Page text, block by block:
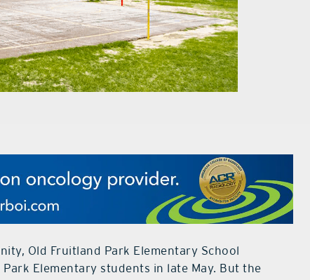
Old Fruitland Park Elementary School
Elementary students in late May. But the